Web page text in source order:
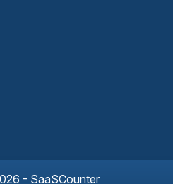
- SaaSCounter